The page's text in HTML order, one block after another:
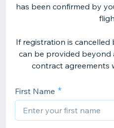
has been confirmed by
If registration is
can be provided beyond
contract agreements
First Name